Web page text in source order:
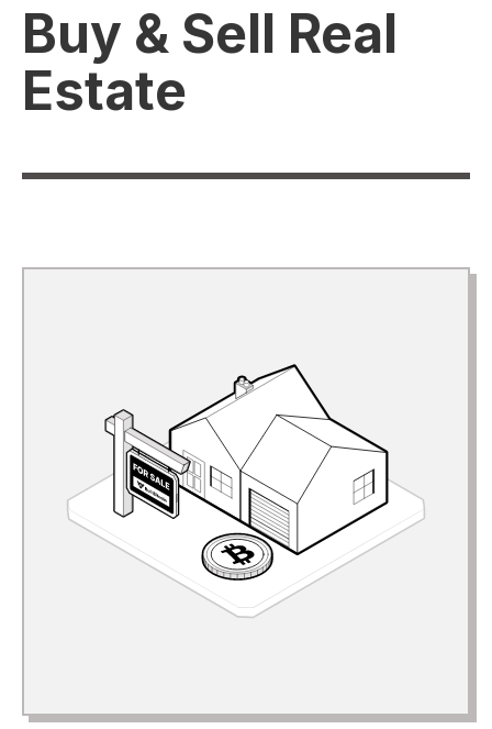
Buy & Sell Real
Estate